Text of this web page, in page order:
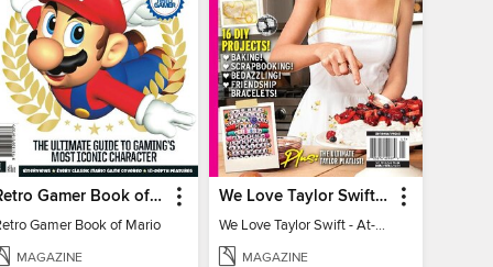
Retro Gamer Book of Mario
Gamer Book of Mario
MAGAZINE
We Love Taylor Swift - At-Home Crafting Guide
We Love Taylor Swift - At-Home Crafting Guide
MAGAZINE